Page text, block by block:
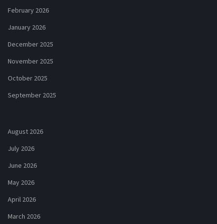
February 2026
January 2026
December 2025
November 2025
October 2025
September 2025
August 2026
July 2026
June 2026
May 2026
April 2026
March 2026